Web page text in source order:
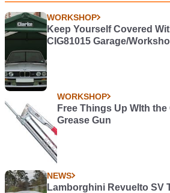
WORKSHOP
Keep Yourself Covered
CIG81015 Garage/
WORKSHOP
Free Things Up WIth the
Grease Gun
NEWS
Lamborghini Revuelto SV